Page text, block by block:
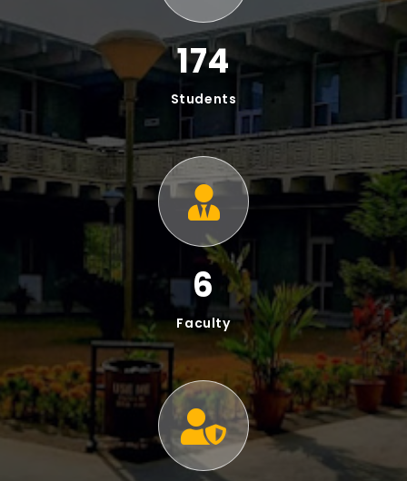
and practical skills, alongside a focused Master of
Philosophy (MPhil) Program emphasizing advanced
research and intellectual growth.
BS Programs In IT & SE